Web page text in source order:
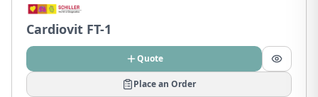
Cardiovit FT-1
Quote
Place an Order